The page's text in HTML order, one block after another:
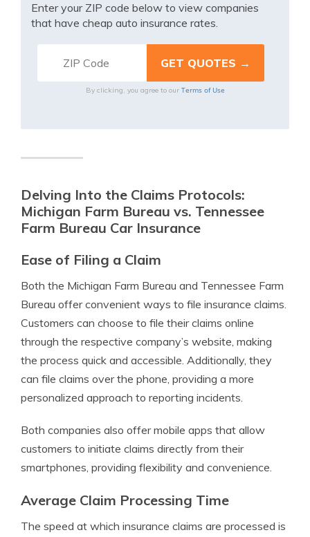
Enter your ZIP code below to view companies
that have cheap auto insurance rates.
By clicking, you agree to our Terms of Use
Delving Into the Claims Protocols:
Michigan Farm Bureau vs. Tennessee
Farm Bureau Car Insurance
Ease of Filing a Claim
Both the Michigan Farm Bureau and Tennessee Farm
Bureau offer convenient ways to file insurance claims.
Customers can choose to file their claims online
through the respective company’s website, making
the process quick and accessible. Additionally, they
can file claims over the phone, providing a more
personalized approach to reporting incidents.
Both companies also offer mobile apps that allow
customers to initiate claims directly from their
smartphones, providing flexibility and convenience.
Average Claim Processing Time
The speed at which insurance claims are processed is